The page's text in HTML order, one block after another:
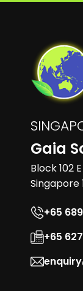
Gaia
Block 102
Singapore
+65
+65